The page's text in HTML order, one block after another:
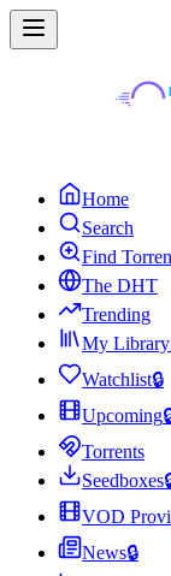
Home
Search
Find
The DHT
Trending
My Library
Watchlist🔒
Upcoming
Torrents
Seedboxes
VOD
News🔒